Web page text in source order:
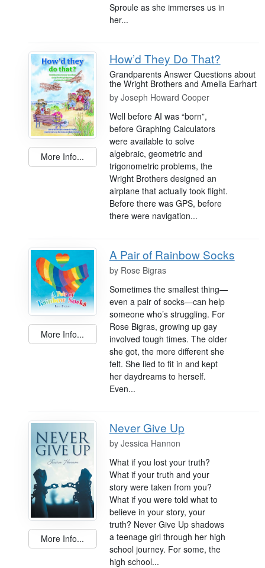
Sproule as she immerses us in
her...
More Info...
How’d They Do That?
Grandparents Answer Questions about
the Wright Brothers and Amelia Earhart
by Joseph Howard Cooper
Well before AI was “born”,
before Graphing Calculators
were available to solve
algebraic, geometric and
trigonometric problems, the
Wright Brothers designed an
airplane that actually took flight.
Before there was GPS, before
there were navigation...
More Info...
A Pair of Rainbow Socks
by Rose Bigras
Sometimes the smallest thing—
even a pair of socks—can help
someone who’s struggling. For
Rose Bigras, growing up gay
involved tough times. The older
she got, the more different she
felt. She lied to fit in and kept
her daydreams to herself.
Even...
More Info...
Never Give Up
by Jessica Hannon
What if you lost your truth?
What if your truth and your
story were taken from you?
What if you were told what to
believe in your story, your
truth? Never Give Up shadows
a teenage girl through her high
school journey. For some, the
high school...